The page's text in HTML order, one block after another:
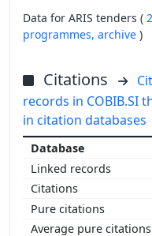
Data for ARIS tenders (
programmes, archive )
Citations
records in COBIB.SI
in citation databases